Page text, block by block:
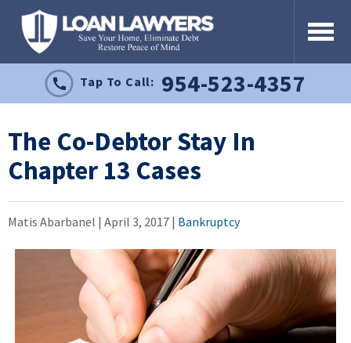
Tap To Call: 954-523-4357
The Co-Debtor Stay In
Chapter 13 Cases
Matis Abarbanel | April 3, 2017 | Bankruptcy